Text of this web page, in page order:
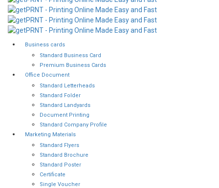
Business cards
Standard Business Card
Premium Business Cards
Office Document
Standard Letterheads
Standard Folder
Standard Landyards
Document Printing
Standard Company Profile
Marketing Materials
Standard Flyers
Standard Brochure
Standard Poster
Certificate
Single Voucher